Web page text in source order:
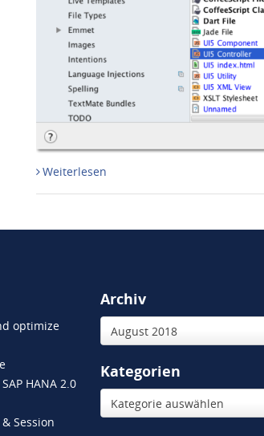
Weiterlesen
optimize
HANA 2.0
Session
Archiv
August 2018
Kategorien
Kategorie auswählen